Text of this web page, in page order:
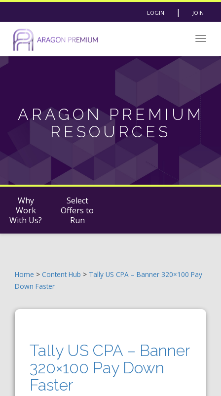
LOGIN | JOIN
ARAGON PREMIUM
RESOURCES
Why
Work
With Us?
Select
Offers to
Run
Home > Content Hub > Tally US CPA – Banner 320×100 Pay
Down Faster
Tally US CPA – Banner
320×100 Pay Down
Faster